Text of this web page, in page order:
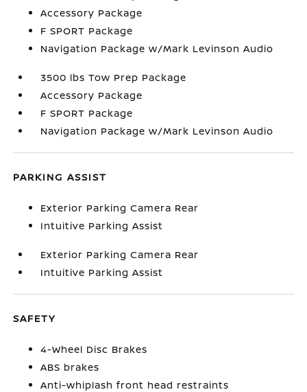
Accessory Package
F SPORT Package
Navigation Package w/Mark Levinson Audio
3500 lbs Tow Prep Package
Accessory Package
F SPORT Package
Navigation Package w/Mark Levinson Audio
PARKING ASSIST
Exterior Parking Camera Rear
Intuitive Parking Assist
Exterior Parking Camera Rear
Intuitive Parking Assist
SAFETY
4-Wheel Disc Brakes
ABS brakes
Anti-whiplash front head restraints